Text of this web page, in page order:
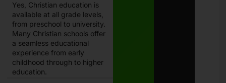
Yes, Christian education is
available at all grade levels,
from preschool to university.
Many Christian schools offer
a seamless educational
experience from early
childhood through to higher
education.